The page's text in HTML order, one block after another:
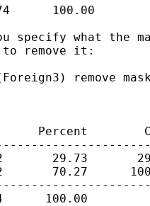
100.00
specify what the
to remove it:
remove
Percent
29.73
70.27
100.00